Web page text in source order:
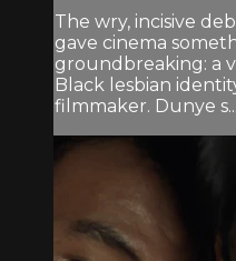
The wry, incisive
gave cinema
groundbreaking: a
Black lesbian
filmmaker. Dunye s...